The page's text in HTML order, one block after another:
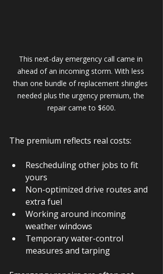
This next-day emergency call came in
ahead of an incoming storm. With less
than one bundle of replacement shingles
needed plus the urgency premium, the
repair came to $600.
The premium reflects real costs:
Rescheduling other jobs to fit
yours
Non-optimized drive routes and
extra fuel
Working around incoming
weather windows
Temporary water-control
measures and tarping